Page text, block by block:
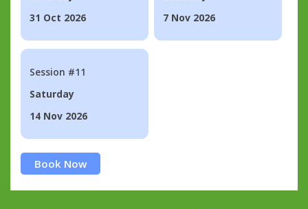
31 Oct 2026
7 Nov 2026
Session #11
Saturday
14 Nov 2026
Book Now